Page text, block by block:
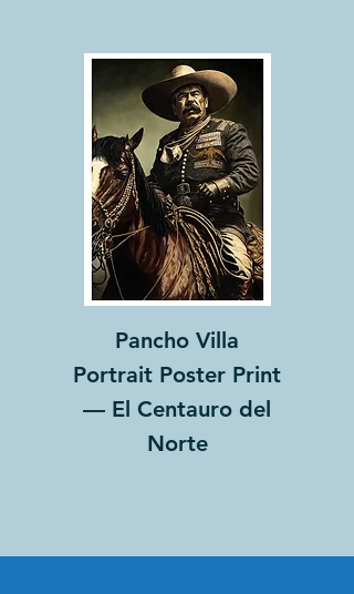
Pancho Villa
Portrait Poster Print
— El Centauro del
Norte